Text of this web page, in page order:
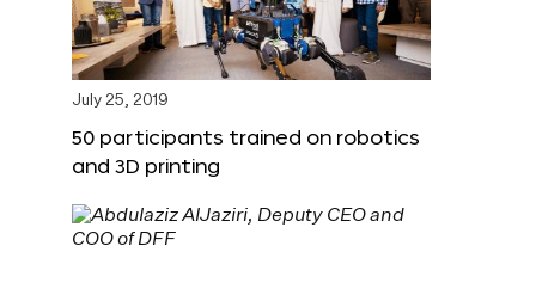
July 25, 2019
50 participants trained on robotics
and 3D printing